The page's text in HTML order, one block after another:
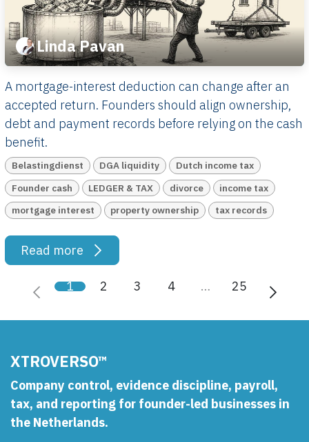
Linda Pavan
A mortgage-interest deduction can change after an
accepted return. Founders should align ownership,
debt and payment records before relying on the cash
benefit.
Belastingdienst DGA liquidity
Dutch income tax
Founder cash
LEDGER & TAX divorce
income tax
mortgage interest
property ownership tax records
Read more
1 2 3 4 … 25
XTROVERSO™
Company control, evidence discipline, payroll,
tax, and reporting for founder-led businesses in
the Netherlands.